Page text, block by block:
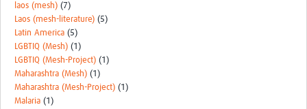
laos (mesh) (7)
Laos (mesh-literature) (5)
Latin America (5)
LGBTIQ (Mesh) (1)
LGBTIQ (Mesh-Project) (1)
Maharashtra (Mesh) (1)
Maharashtra (Mesh-Project) (1)
Malaria (1)